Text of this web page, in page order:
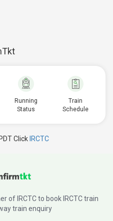
Running
Status
Train
Schedule
Click IRCTC
of IRCTC to book IRCTC train
train enquiry